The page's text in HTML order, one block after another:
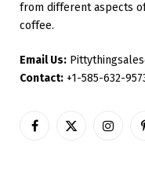
from different aspects
coffee.
Email Us:
Contact: +1-585-632-
Facebook
X